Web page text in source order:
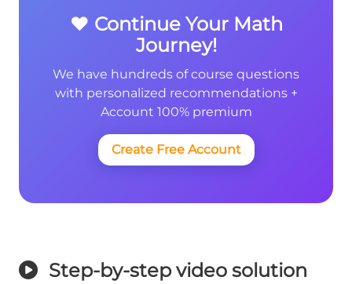
❤️ Continue Your Math
Journey!
We have hundreds of course questions
with personalized recommendations +
Account 100% premium
Create Free Account
Step-by-step video solution